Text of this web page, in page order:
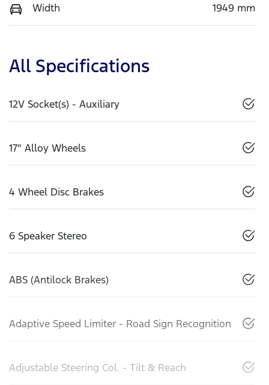
Width 1949 mm
All Specifications
12V Socket(s) - Auxiliary
17" Alloy Wheels
4 Wheel Disc Brakes
6 Speaker Stereo
ABS (Antilock Brakes)
Adaptive Speed Limiter - Road Sign Recognition
Adjustable Steering Col. - Tilt & Reach